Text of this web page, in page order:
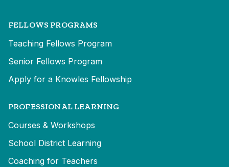
FELLOWS PROGRAMS
Teaching Fellows Program
Senior Fellows Program
Apply for a Knowles Fellowship
PROFESSIONAL LEARNING
Courses & Workshops
School District Learning
Coaching for Teachers